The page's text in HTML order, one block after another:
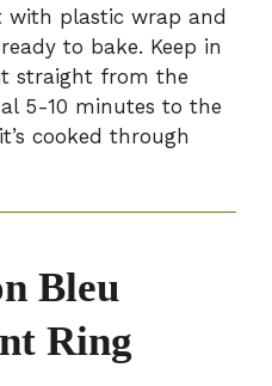
with plastic wrap and
to bake. Keep in
straight from the
5-10 minutes to the
cooked through
Bleu
Ring